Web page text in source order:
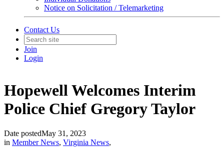
Notice on Solicitation / Telemarketing
Contact Us
Join
Login
Hopewell Welcomes Interim
Police Chief Gregory Taylor
Date postedMay 31, 2023
in Member News, Virginia News,